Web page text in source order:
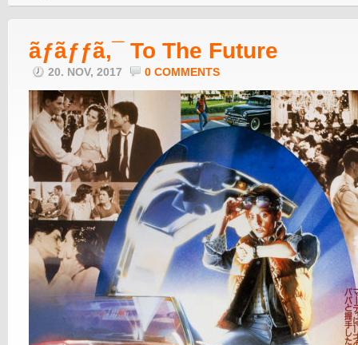
ãƒãƒƒã‚¯ To The Future
20. NOV, 2017 0 COMMENTS